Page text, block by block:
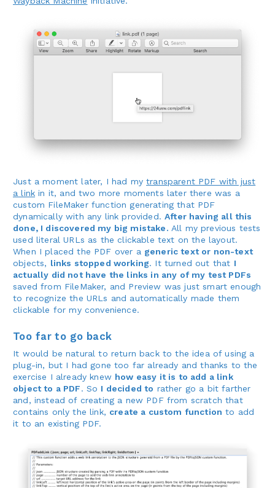
Just a moment later, I had mytransparent PDF with just
a link in it, and two more moments later there was a
custom FileMaker function generating that PDF
dynamically with any link provided.After having all this
done, I discovered my big mistake. All my previous tests
used literal URLs as the clickable text on the layout.
When I placed the PDF over a generic text or non-text
objects, links stopped working. It turned out that I
actually did not have the links in any of my test PDFs
saved from FileMaker, and Preview was just smart enough
to recognize the URLs and automatically made them
clickable for my convenience.
Too far to go back
It would be natural to return back to the idea of using a
plug-in, but I had gone too far already and thanks to the
exercise I already knew how easy it is to add a link
object to a PDF. So I decided to rather go a bit farther
and, instead of creating a new PDF from scratch that
contains only the link, create a custom function to add
it to an existing PDF.